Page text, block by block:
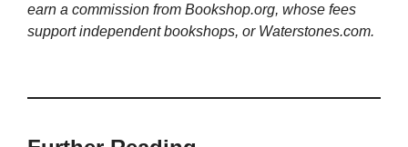
earn a commission from Bookshop.org, whose fees
support independent bookshops, or Waterstones.com.